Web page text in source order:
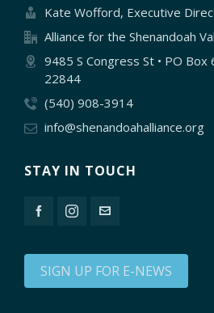
Kate Wofford, Executive
Alliance for the Shenandoah
9485 S Congress St • PO Box
22844
(540) 908-3914
info@shenandoahalliance.org
STAY IN TOUCH
SIGN UP FOR E-NEWS